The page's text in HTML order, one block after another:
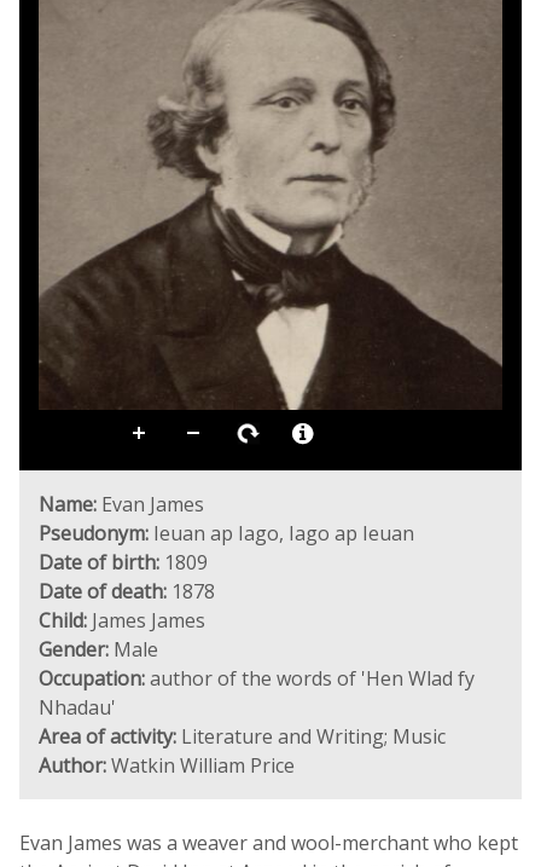
Name: Evan James
Pseudonym: Ieuan ap Iago, Iago ap Ieuan
Date of birth: 1809
Date of death: 1878
Child: James James
Gender: Male
Occupation:author of the words of 'Hen Wlad fy
Nhadau'
Area of activity: Literature and Writing; Music
Author:Watkin William Price
Evan James was a weaver and wool-merchant who kept